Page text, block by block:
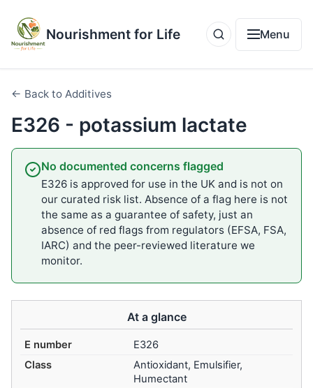
Nourishment for Life Menu
← Back to Additives
E326 - potassium lactate
No documented concerns flagged
E326 is approved for use in the UK and is not on
our curated risk list. Absence of a flag here is not
the same as a guarantee of safety, just an
absence of red flags from regulators (EFSA, FSA,
IARC) and the peer-reviewed literature we
monitor.
At a glance
E number
E326
Class
Antioxidant, Emulsifier,
Humectant